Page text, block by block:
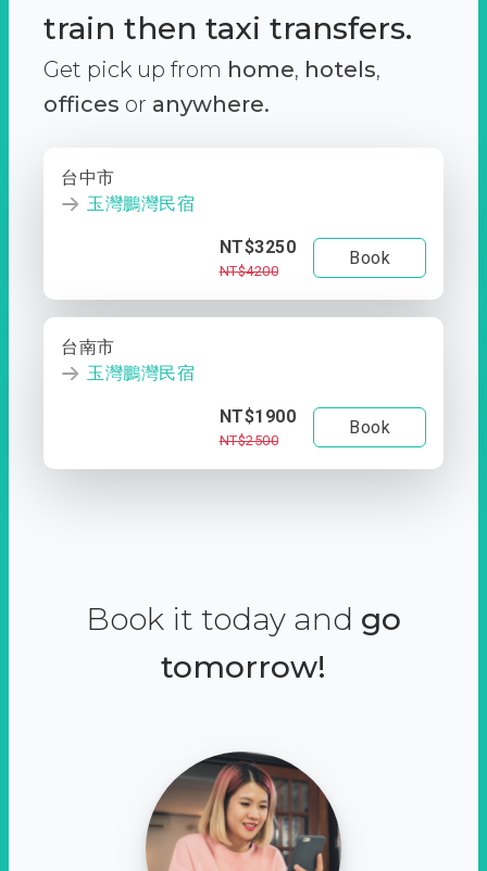
train then taxi transfers.
Get pick up from home, hotels,
offices or anywhere.
台中市
玉灣鵬灣民宿
NT$3250
NT$4200
Book
台南市
玉灣鵬灣民宿
NT$1900
NT$2500
Book
Book it today and go
tomorrow!